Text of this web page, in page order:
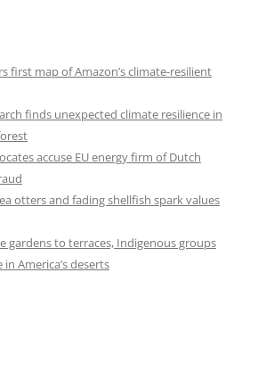
first map of Amazon’s climate-resilient
finds unexpected climate resilience in
accuse EU energy firm of Dutch
otters and fading shellfish spark values
gardens to terraces, Indigenous groups
America’s deserts